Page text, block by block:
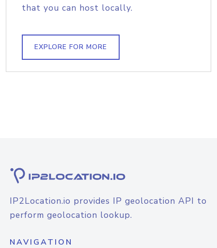
that you can host locally.
EXPLORE FOR MORE
IP2Location.io provides IP geolocation API to
perform geolocation lookup.
NAVIGATION